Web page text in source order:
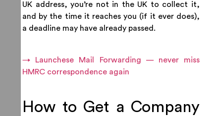
UK address, you’re not in the UK to collect it,
and by the time it reaches you (if it ever does),
a deadline may have already passed.
→ Launchese Mail Forwarding — never miss
HMRC correspondence again
How to Get a Company